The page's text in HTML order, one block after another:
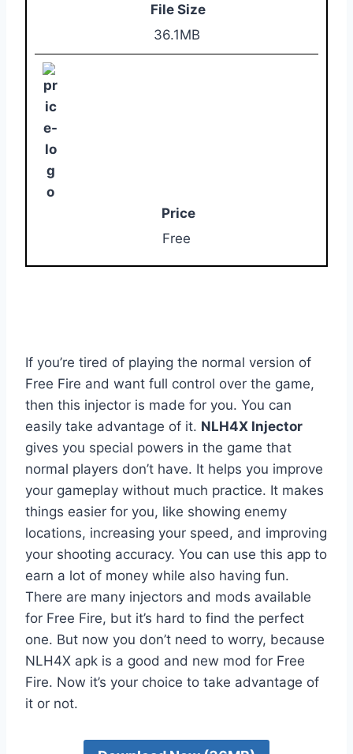
File Size
36.1MB
Price
Free
If you’re tired of playing the normal version of
Free Fire and want full control over the game,
then this injector is made for you. You can
easily take advantage of it. NLH4X Injector
gives you special powers in the game that
normal players don’t have. It helps you improve
your gameplay without much practice. It makes
things easier for you, like showing enemy
locations, increasing your speed, and improving
your shooting accuracy. You can use this app to
earn a lot of money while also having fun.
There are many injectors and mods available
for Free Fire, but it’s hard to find the perfect
one. But now you don’t need to worry, because
NLH4X apk is a good and new mod for Free
Fire. Now it’s your choice to take advantage of
it or not.